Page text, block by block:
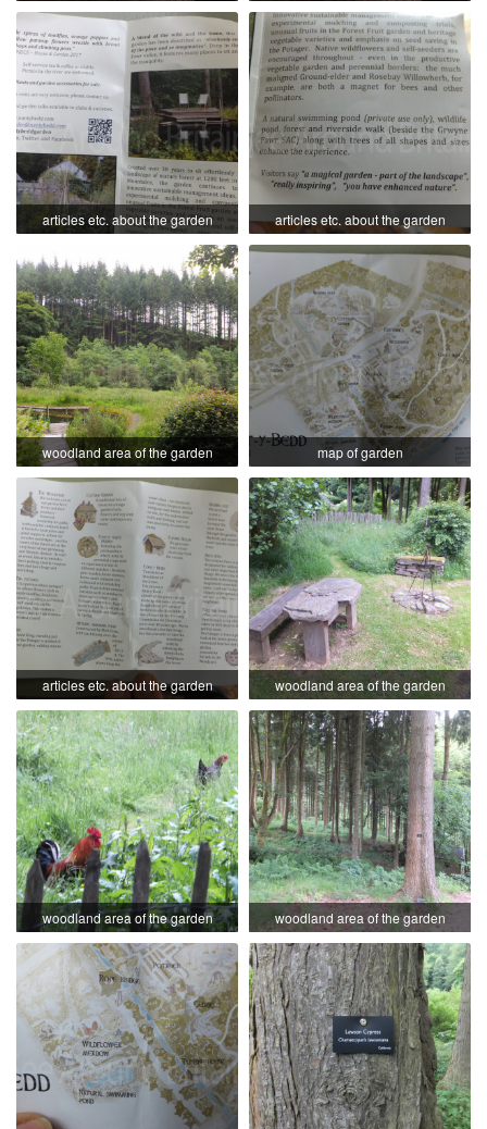
articles etc. about the garden articles etc. about the garden
woodland area of the garden map of garden
articles etc. about the garden woodland area of the garden
woodland area of the garden woodland area of the garden